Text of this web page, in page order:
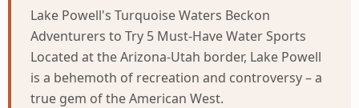
Lake Powell's Turquoise Waters Beckon
Adventurers to Try 5 Must-Have Water Sports
Located at the Arizona-Utah border, Lake Powell
is a behemoth of recreation and controversy – a
true gem of the American West.